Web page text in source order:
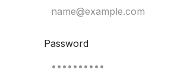
Password